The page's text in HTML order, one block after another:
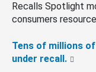
Recalls Spotlight
consumers
Tens of millions
under recall.